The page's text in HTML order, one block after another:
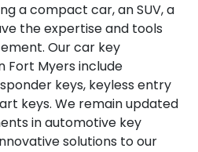
a compact car, an SUV, a
the expertise and tools
Our car key
Fort Myers include
keys, keyless entry
keys. We remain updated
in automotive key
solutions to our